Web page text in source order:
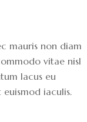
mauris non diam
vitae nisl
lacus eu
iaculis.